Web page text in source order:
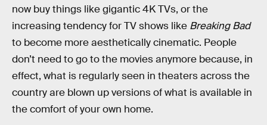
now buy things like gigantic 4K TVs, or the
increasing tendency for TV shows like Breaking Bad
to become more aesthetically cinematic. People
don’t need to go to the movies anymore because, in
effect, what is regularly seen in theaters across the
country are blown up versions of what is available in
the comfort of your own home.